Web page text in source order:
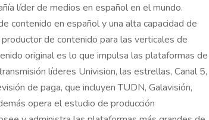
líder de medios en español en el mundo.
contenido en español y una alta capacidad de
de contenido para las verticales de
original es lo que impulsa las plataformas de
líderes Univision, las estrellas, Canal 5,
de paga, que incluyen TUDN, Galavisión,
opera el estudio de producción